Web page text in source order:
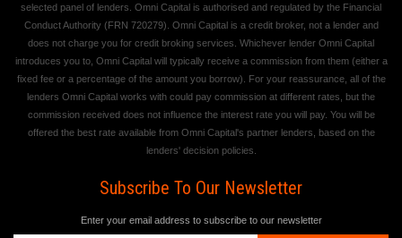
selected panel of lenders. Omni Capital is authorised and regulated by the Financial
Conduct Authority (FRN 720279). Omni Capital is a credit broker, not a lender and
does not charge you for credit broking services. Whichever lender Omni Capital
introduces you to, Omni Capital will typically receive a commission from them (either a
fixed fee or a percentage of the amount you borrow). For your reassurance, all of the
lenders Omni Capital works with could pay commission at different rates, but the
commission received does not influence the interest rate you will pay. You will be
offered the best rate available from Omni Capital's partner lenders, based on the
lenders' decision policies.
Subscribe To Our Newsletter
Enter your email address to subscribe to our newsletter